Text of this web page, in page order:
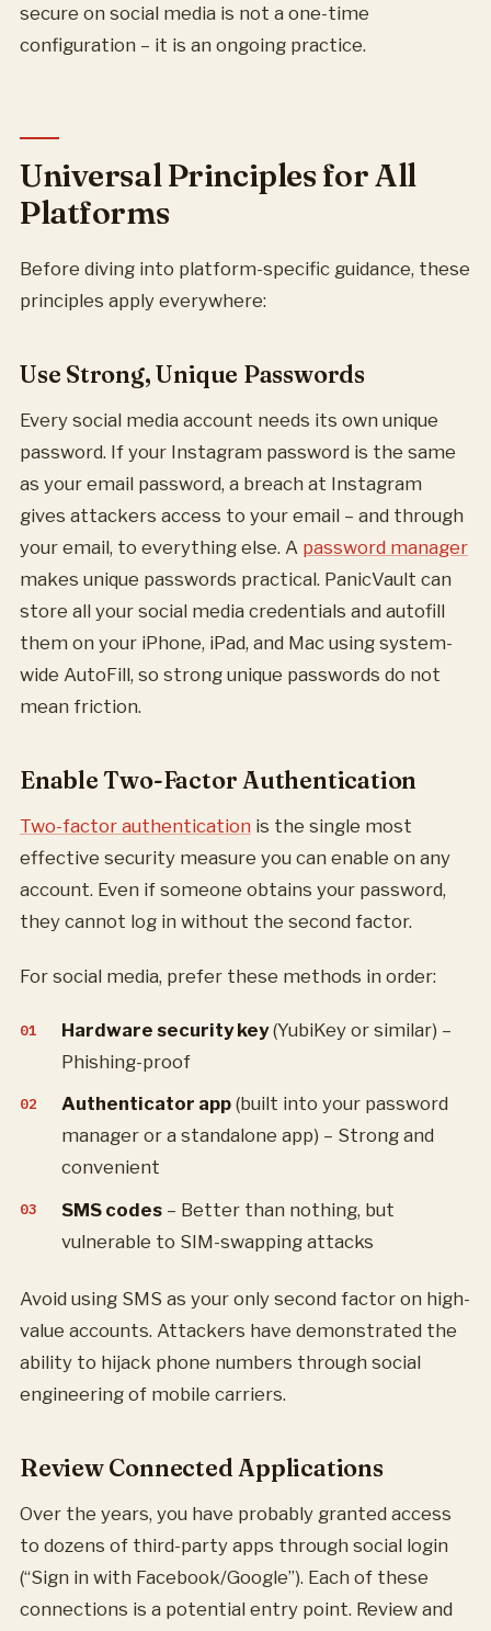
secure on social media is not a one-time
configuration – it is an ongoing practice.
Universal Principles for All
Platforms
Before diving into platform-specific guidance, these
principles apply everywhere:
Use Strong, Unique Passwords
Every social media account needs its own unique
password. If your Instagram password is the same
as your email password, a breach at Instagram
gives attackers access to your email – and through
your email, to everything else. A password manager
makes unique passwords practical. PanicVault can
store all your social media credentials and autofill
them on your iPhone, iPad, and Mac using system-
wide AutoFill, so strong unique passwords do not
mean friction.
Enable Two-Factor Authentication
Two-factor authentication is the single most
effective security measure you can enable on any
account. Even if someone obtains your password,
they cannot log in without the second factor.
For social media, prefer these methods in order:
Hardware security key(YubiKey or similar) –
Phishing-proof
Authenticator app (built into your password
manager or a standalone app) – Strong and
convenient
SMS codes – Better than nothing, but
vulnerable to SIM-swapping attacks
Avoid using SMS as your only second factor on high-
value accounts. Attackers have demonstrated the
ability to hijack phone numbers through social
engineering of mobile carriers.
Review Connected Applications
Over the years, you have probably granted access
to dozens of third-party apps through social login
(“Sign in with Facebook/Google”). Each of these
connections is a potential entry point. Review and